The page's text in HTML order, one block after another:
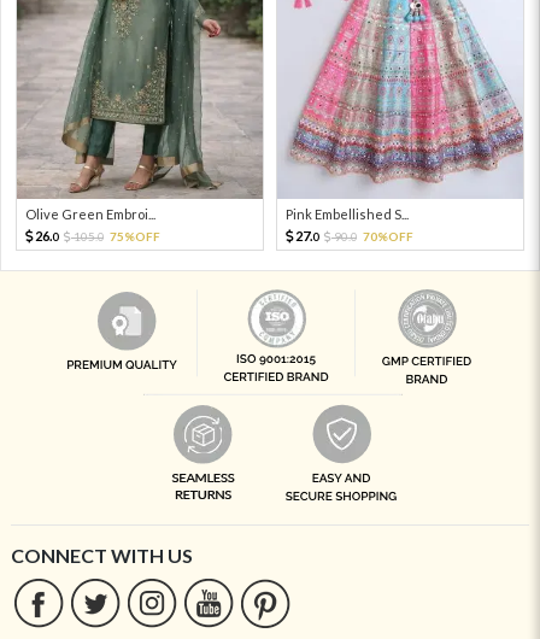
Olive Green Embroi...
26.0 105.0 75%OFF
Pink Embellished S...
27.0 90.0 70%OFF
CONNECT WITH US